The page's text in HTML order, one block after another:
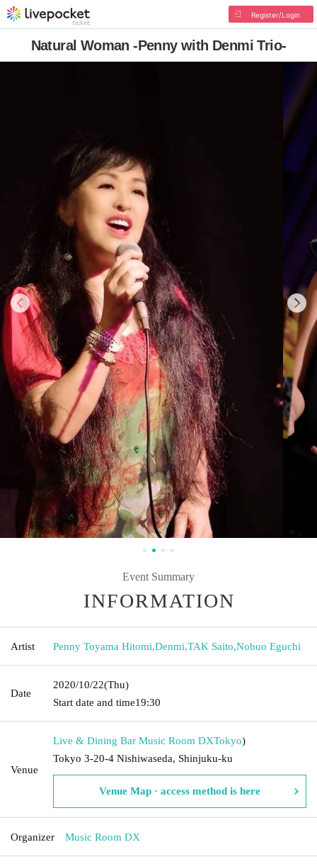
Register/Login
Natural Woman -Penny with Denmi Trio-
Event Summary
INFORMATION
Artist Penny Toyama Hitomi,Denmi,TAK Saito,Nobuo Eguchi
Date
2020/10/22(Thu)
Start date and time19:30
Venue
Live & Dining Bar Music Room DXTokyo)
Tokyo 3-20-4 Nishiwaseda, Shinjuku-ku
Venue Map · access method is here
Organizer Music Room DX